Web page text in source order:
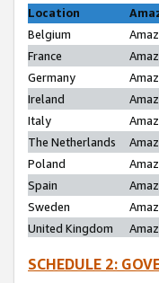
Location
Belgium
France
Germany
Ireland
Italy
The Netherlands
Poland
Spain
Sweden
United Kingdom
SCHEDULE 2: